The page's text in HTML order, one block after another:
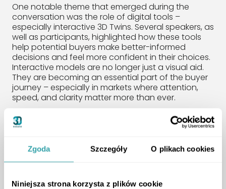
Zgoda Szczegóły O plikach cookies
Niniejsza strona korzysta z plików cookie
One notable theme that emerged during the
conversation was the role of digital tools –
especially interactive 3D Twins. Several speakers, as
well as participants, highlighted how these tools
help potential buyers make better-informed
decisions and feel more confident in their choices.
Interactive models are no longer just a visual aid.
They are becoming an essential part of the buyer
journey – especially in markets where attention,
speed, and clarity matter more than ever.
A Practical Approach to
Sales Talent
One of the key takeaways from the session was a